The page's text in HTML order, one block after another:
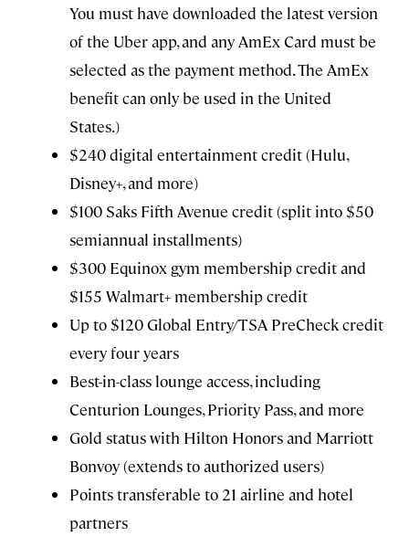
You must have downloaded the latest version
of the Uber app, and any AmEx Card must be
selected as the payment method. The AmEx
benefit can only be used in the United
States.)
$240 digital entertainment credit (Hulu,
Disney+, and more)
$100 Saks Fifth Avenue credit (split into $50
semiannual installments)
$300 Equinox gym membership credit and
$155 Walmart+ membership credit
Up to $120 Global Entry/TSA PreCheck credit
every four years
Best-in-class lounge access, including
Centurion Lounges, Priority Pass, and more
Gold status with Hilton Honors and Marriott
Bonvoy (extends to authorized users)
Points transferable to 21 airline and hotel
partners